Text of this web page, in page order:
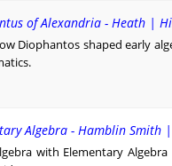
of Alexandria - Heath |
Diophantos shaped early
Algebra - Hamblin Smith
with Elementary